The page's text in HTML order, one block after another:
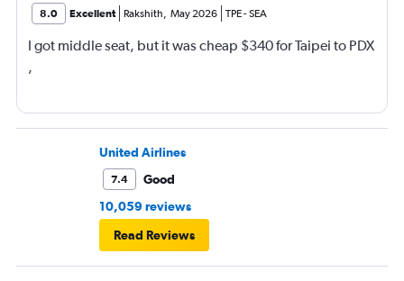
8.0 Excellent Rakshith, May 2026 TPE-SEA
I got middle seat, but it was cheap $340 for Taipei to PDX
,
United Airlines
7.4
Good
10,059 reviews
Read Reviews